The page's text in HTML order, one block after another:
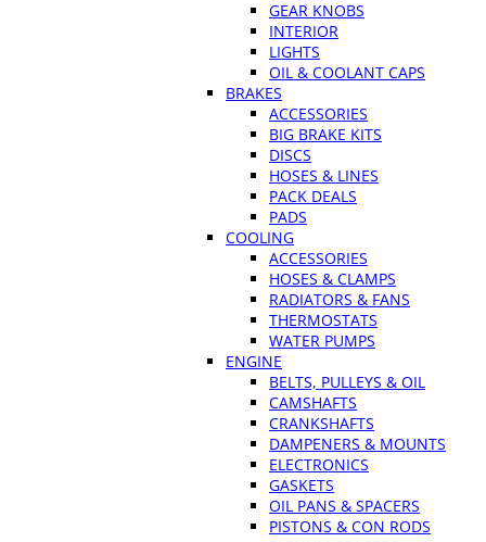
GEAR KNOBS
INTERIOR
LIGHTS
OIL & COOLANT CAPS
BRAKES
ACCESSORIES
BIG BRAKE KITS
DISCS
HOSES & LINES
PACK DEALS
PADS
COOLING
ACCESSORIES
HOSES & CLAMPS
RADIATORS & FANS
THERMOSTATS
WATER PUMPS
ENGINE
BELTS, PULLEYS & OIL
CAMSHAFTS
CRANKSHAFTS
DAMPENERS & MOUNTS
ELECTRONICS
GASKETS
OIL PANS & SPACERS
PISTONS & CON RODS